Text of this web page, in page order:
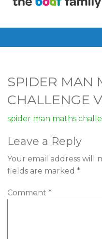
SPIDER MAN
CHALLENGE
spider man maths
Leave a Reply
Your email address will
fields are marked *
Comment *